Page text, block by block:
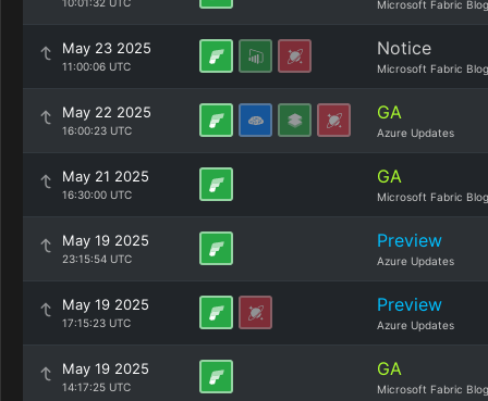
Microsoft Fabric Blog
May 23 2025
11:00:06 UTC
Notice
Microsoft Fabric Blog
May 22 2025
16:00:23 UTC
GA
Azure Updates
May 21 2025
16:30:00 UTC
GA
Microsoft Fabric Blog
May 19 2025
23:15:54 UTC
Preview
Azure Updates
May 19 2025
17:15:23 UTC
Preview
Azure Updates
May 19 2025
14:17:25 UTC
GA
Microsoft Fabric Blog